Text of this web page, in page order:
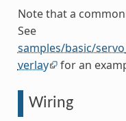
Note that a
See
samples/basic/
verlay for an
Wiring